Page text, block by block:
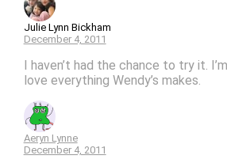
Julie Lynn Bickham
December 4, 2011
I haven’t had the chance to try it.
love everything Wendy’s makes.
Aeryn Lynne
December 4, 2011